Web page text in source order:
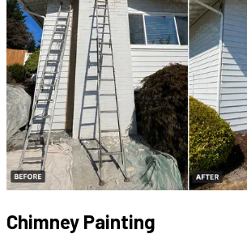
Chimney Painting